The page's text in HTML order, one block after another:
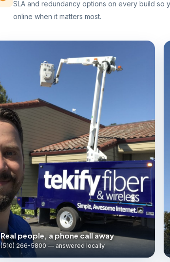
SLA and redundancy options on every build so
online when it matters most.
Real people, a phone call away
(510) 266-5800 — answered locally